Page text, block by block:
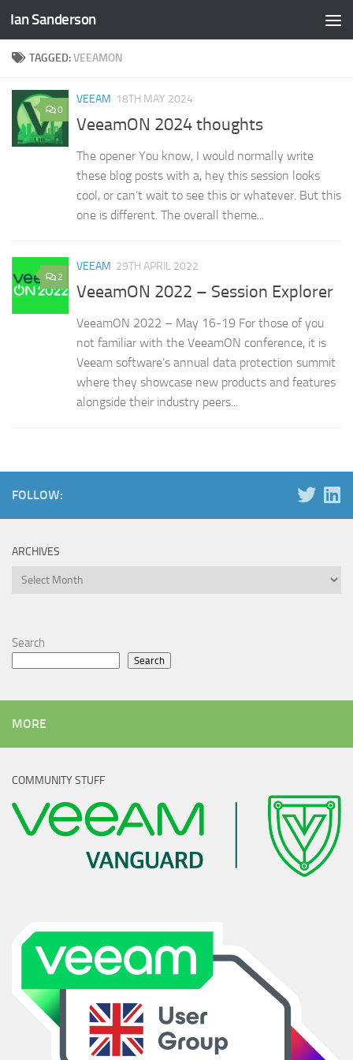
Skip to content
Ian Sanderson
TAGGED:VEEAMON
0
VEEAM 18TH MAY 2024
VeeamON 2024 thoughts
The opener You know, I would normally write
these blog posts with a, hey this session looks
cool, or can’t wait to see this or whatever. But this
one is different. The overall theme...
2
VEEAM 29TH APRIL 2022
VeeamON 2022 – Session Explorer
VeeamON 2022 – May 16-19 For those of you
not familiar with the VeeamON conference, it is
Veeam software’s annual data protection summit
where they showcase new products and features
alongside their industry peers...
FOLLOW:
ARCHIVES
Archives
Search
Search
MORE
COMMUNITY STUFF